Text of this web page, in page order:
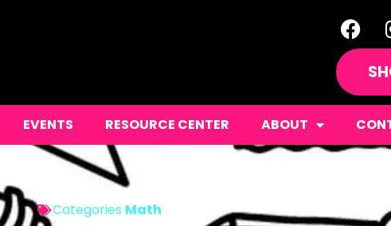
EVENTS RESOURCE CENTER ABOUT
Categories Math